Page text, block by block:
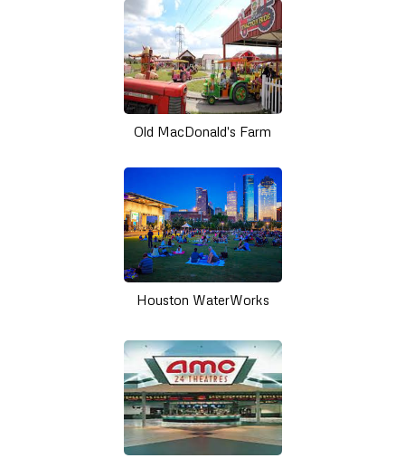
Old MacDonald's Farm
Houston WaterWorks